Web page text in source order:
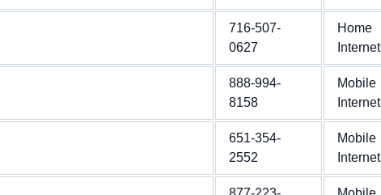
716-507-
0627
Home
Internet
888-994-
8158
Mobile
Internet
651-354-
2552
Mobile
Internet